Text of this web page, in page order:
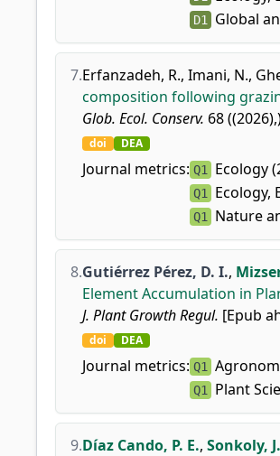
D1 Global
7.Erfanzadeh, R., Imani, N.,
composition following
Glob. Ecol. Conserv. 68
doi DEA
Journal metrics: Q1 Ecology
Q1 Ecology,
Q1 Nature
8.Gutiérrez Pérez, D. I.,
Element Accumulation in
J. Plant Growth Regul. [Epub
doi DEA
Journal metrics: Q1
Q1 Plant
9.Díaz Cando, P. E., Sonkoly, J.